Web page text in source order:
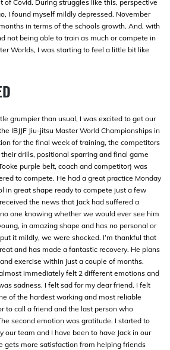
of Covid. During struggles like this, perspective
I found myself mildly depressed. November
in terms of the schools growth. And, with
not being able to train as much or compete in
Worlds, I was starting to feel a little bit like
grumpier than usual, I was excited to get our
IBJJF Jiu-jitsu Master World Championships in
for the final week of training, the competitors
drills, positional sparring and final game
purple belt, coach and competitor) was
to compete. He had a great practice Monday
in great shape ready to compete just a few
the news that Jack had suffered a
one knowing whether we would ever see him
in amazing shape and has no personal or
it mildly, we were shocked. I’m thankful that
and has made a fantastic recovery. He plans
exercise within just a couple of months.
immediately felt 2 different emotions and
sadness. I felt sad for my dear friend. I felt
of the hardest working and most reliable
to call a friend and the last person who
second emotion was gratitude. I started to
our team and I have been to have Jack in our
gets more satisfaction from helping friends